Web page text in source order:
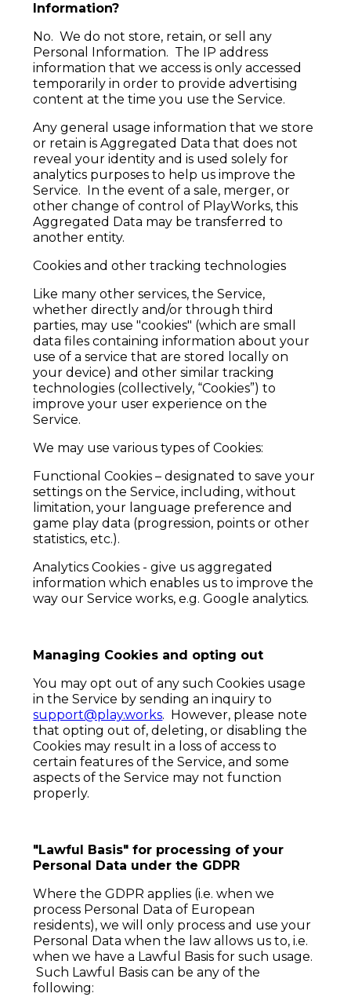
Information?
No. We do not store, retain, or sell any
Personal Information. The IP address
information that we access is only accessed
temporarily in order to provide advertising
content at the time you use the Service.
Any general usage information that we store
or retain is Aggregated Data that does not
reveal your identity and is used solely for
analytics purposes to help us improve the
Service. In the event of a sale, merger, or
other change of control of PlayWorks, this
Aggregated Data may be transferred to
another entity.
Cookies and other tracking technologies
Like many other services, the Service,
whether directly and/or through third
parties, may use "cookies" (which are small
data files containing information about your
use of a service that are stored locally on
your device) and other similar tracking
technologies (collectively, “Cookies”) to
improve your user experience on the
Service.
We may use various types of Cookies:
Functional Cookies – designated to save your
settings on the Service, including, without
limitation, your language preference and
game play data (progression, points or other
statistics, etc.).
Analytics Cookies - give us aggregated
information which enables us to improve the
way our Service works, e.g. Google analytics.
Managing Cookies and opting out
You may opt out of any such Cookies usage
in the Service by sending an inquiry to
support@play.works. However, please note
that opting out of, deleting, or disabling the
Cookies may result in a loss of access to
certain features of the Service, and some
aspects of the Service may not function
properly.
"Lawful Basis" for processing of your
Personal Data under the GDPR
Where the GDPR applies (i.e. when we
process Personal Data of European
residents), we will only process and use your
Personal Data when the law allows us to, i.e.
when we have a Lawful Basis for such usage.
Such Lawful Basis can be any of the
following: